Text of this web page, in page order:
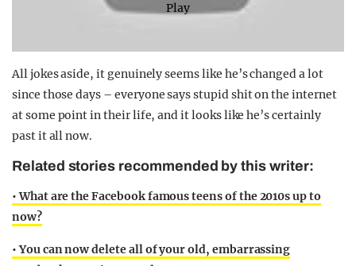
Play
All jokes aside, it genuinely seems like he’s changed a lot
since those days – everyone says stupid shit on the internet
at some point in their life, and it looks like he’s certainly
past it all now.
Related stories recommended by this writer:
• What are the Facebook famous teens of the 2010s up to
now?
• You can now delete all of your old, embarrassing